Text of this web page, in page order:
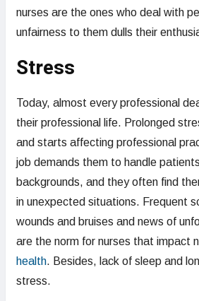
nurses are the ones who deal with
unfairness to them dulls their
Stress
Today, almost every professional
their professional life. Prolonged
and starts affecting professional
job demands them to handle patients
backgrounds, and they often find
in unexpected situations. Frequent
wounds and bruises and news of
are the norm for nurses that impact
health. Besides, lack of sleep and
stress.